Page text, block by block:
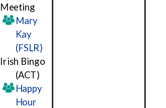
Meeting
Mary
Kay
(FSLR)
Irish Bingo
(ACT)
Happy
Hour